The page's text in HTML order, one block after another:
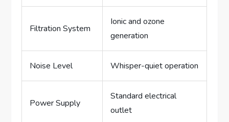
Filtration System
Ionic and ozone
generation
Noise Level Whisper-quiet operation
Power Supply
Standard electrical
outlet